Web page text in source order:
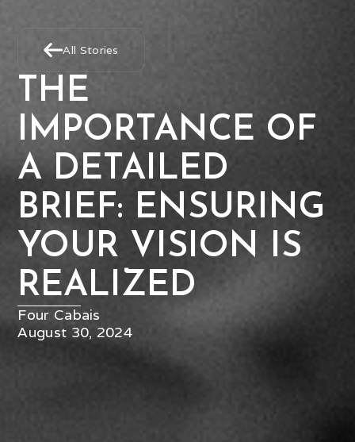
All Stories
THE
IMPORTANCE OF
A DETAILED
BRIEF: ENSURING
YOUR VISION IS
REALIZED
Four Cabais
August 30, 2024